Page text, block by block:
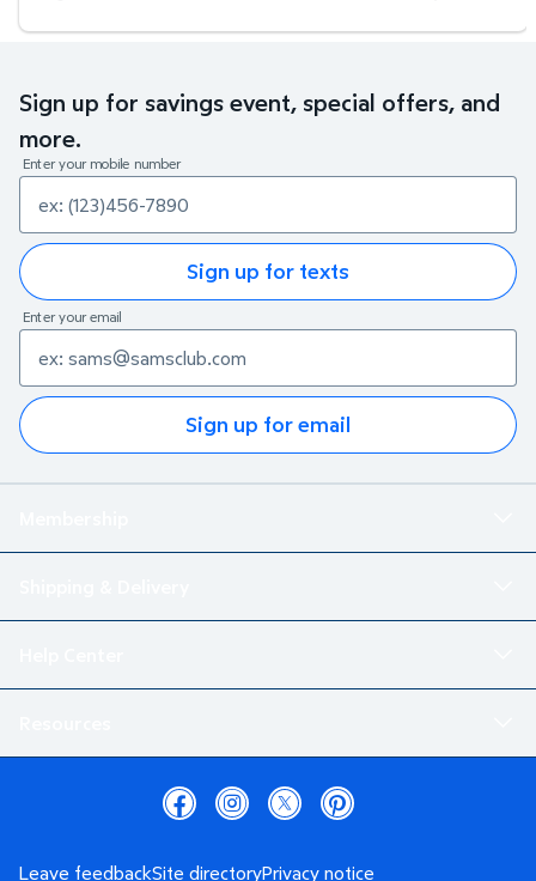
Sign up for savings event, special offers, and
more.
Enter your mobile number
Sign up for texts
Enter your email
Sign up for email
Leave feedbackSite directoryPrivacy notice